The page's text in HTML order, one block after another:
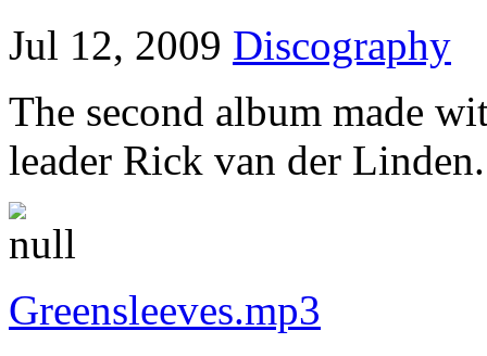
Jul 12, 2009 Discography
The second album made
leader Rick van der Linden.
Greensleeves.mp3